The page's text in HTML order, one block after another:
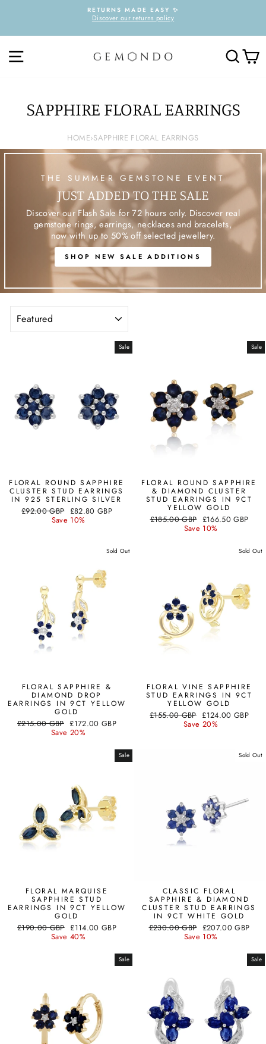
Pause
RETURNS MADE EASY ✨
Discover our returns policy
SAPPHIRE FLORAL EARRINGS
HOME›SAPPHIRE FLORAL EARRINGS
THE SUMMER GEMSTONE EVENT
JUST ADDED TO THE SALE
Discover our Flash Sale for 72 hours only. Discover real
gemstone rings, earrings, necklaces and bracelets,
now with up to 50% off selected jewellery.
SHOP NEW SALE ADDITIONS
SORT
Sale
FLORAL ROUND SAPPHIRE
CLUSTER STUD EARRINGS
IN 925 STERLING SILVER
Regular
£92.00 GBP Sale
price
£82.80 GBP
Save 10%
Sale
FLORAL ROUND SAPPHIRE
& DIAMOND CLUSTER
STUD EARRINGS IN 9CT
YELLOW GOLD
Regular
£185.00 GBP Sale
price
£166.50 GBP
Save 10%
Sold Out
FLORAL SAPPHIRE &
DIAMOND DROP
EARRINGS IN 9CT YELLOW
GOLD
Regular
£215.00 GBP Sale
price
£172.00 GBP
Save 20%
Sold Out
FLORAL VINE SAPPHIRE
STUD EARRINGS IN 9CT
YELLOW GOLD
Regular
£155.00 GBP Sale
price
£124.00 GBP
Save 20%
Sale
FLORAL MARQUISE
SAPPHIRE STUD
EARRINGS IN 9CT YELLOW
GOLD
Regular
£190.00 GBP Sale
price
£114.00 GBP
Save 40%
Sold Out
CLASSIC FLORAL
SAPPHIRE & DIAMOND
CLUSTER STUD EARRINGS
IN 9CT WHITE GOLD
Regular
£230.00 GBP Sale
price
£207.00 GBP
Save 10%
Sale Sale